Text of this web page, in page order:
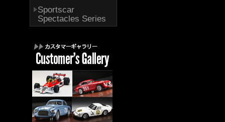
Sportscar
Spectacles Series